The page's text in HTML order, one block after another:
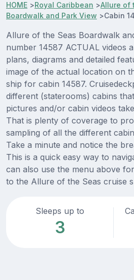
HOME >Royal Caribbean >Allure of
Boardwalk and Park View >Cabin
Allure of the Seas Boardwalk
number 14587 ACTUAL videos
plans, diagrams and detailed
image of the actual location on
ship for cabin 14587.
different (staterooms) cabins
pictures and/or cabin videos
That is plenty of coverage to
sampling of all the different
Take a minute and notice the
This is a quick easy way to
can also use the menu above
to the Allure of the Seas cruise
Sleeps up to
3